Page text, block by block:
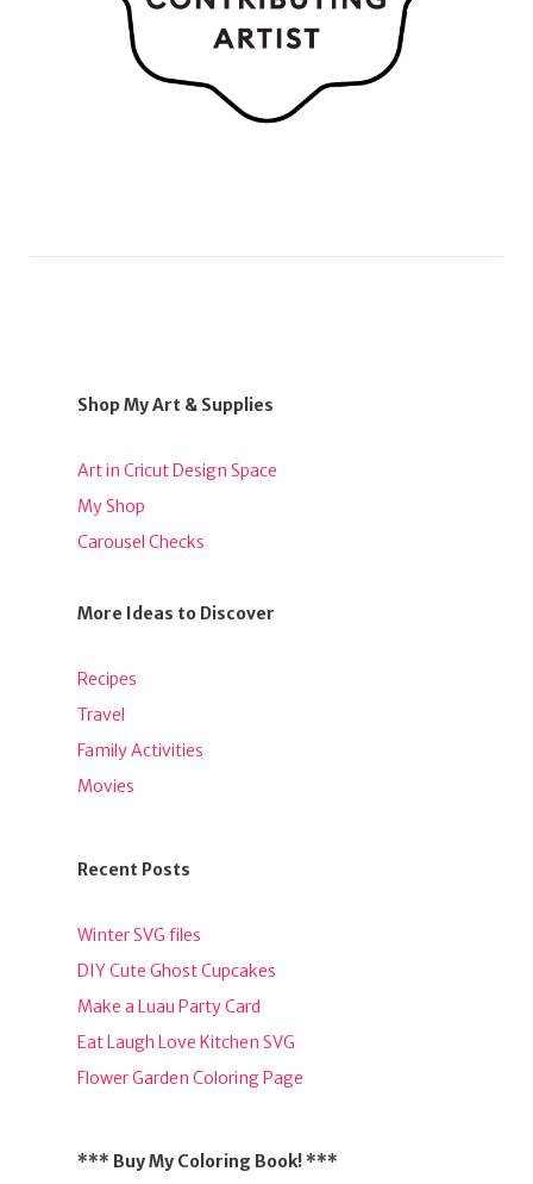
Shop My Art & Supplies
Art in Cricut Design Space
My Shop
Carousel Checks
More Ideas to Discover
Recipes
Travel
Family Activities
Movies
Recent Posts
Winter SVG files
DIY Cute Ghost Cupcakes
Make a Luau Party Card
Eat Laugh Love Kitchen SVG
Flower Garden Coloring Page
*** Buy My Coloring Book! ***